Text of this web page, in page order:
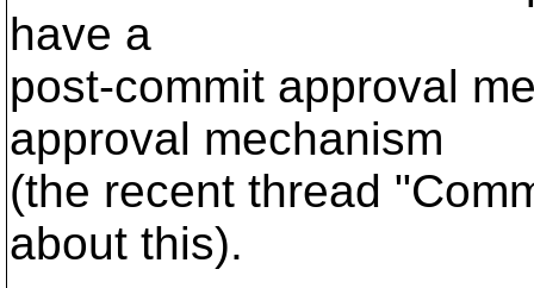
have a
post-commit approval
approval mechanism
(the recent thread
about this).